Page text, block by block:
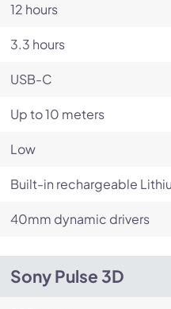
12 hours
3.3 hours
USB-C
Up to 10 meters
Low
Built-in rechargeable
40mm dynamic drivers
Sony Pulse 3D